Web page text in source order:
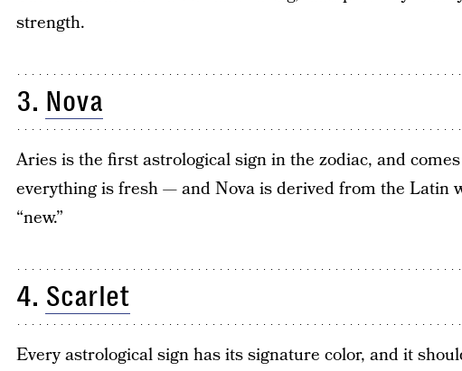
strength.
3. Nova
Aries is the first astrological sign in the zodiac, and
everything is fresh — and Nova is derived from the Latin
“new.”
4. Scarlet
Every astrological sign has its signature color, and it